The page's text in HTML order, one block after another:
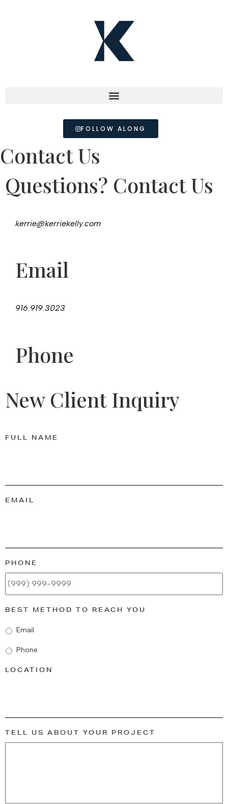
FOLLOW ALONG
Contact Us
Questions? Contact Us
kerrie@kerriekelly.com
Email
916.919.3023
Phone
New Client Inquiry
FULL NAME
EMAIL
PHONE
BEST METHOD TO REACH YOU
Email
Phone
LOCATION
TELL US ABOUT YOUR PROJECT